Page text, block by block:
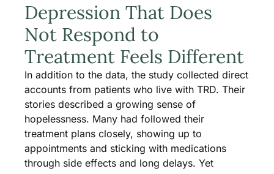
Depression That Does
Not Respond to
Treatment Feels Different
In addition to the data, the study collected direct
accounts from patients who live with TRD. Their
stories described a growing sense of
hopelessness. Many had followed their
treatment plans closely, showing up to
appointments and sticking with medications
through side effects and long delays. Yet